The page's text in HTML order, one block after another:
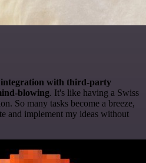
integration with third-party
blowing. It's like having a Swiss
So many tasks become a breeze,
and implement my ideas without